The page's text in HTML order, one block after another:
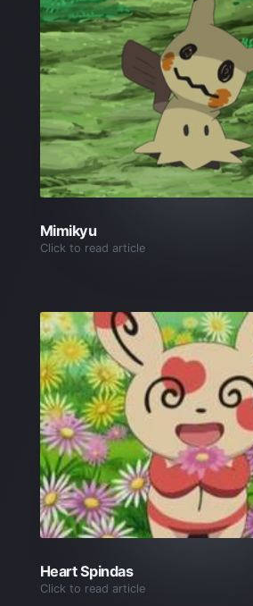
Mimikyu
Click to read article
Heart Spindas
Click to read article